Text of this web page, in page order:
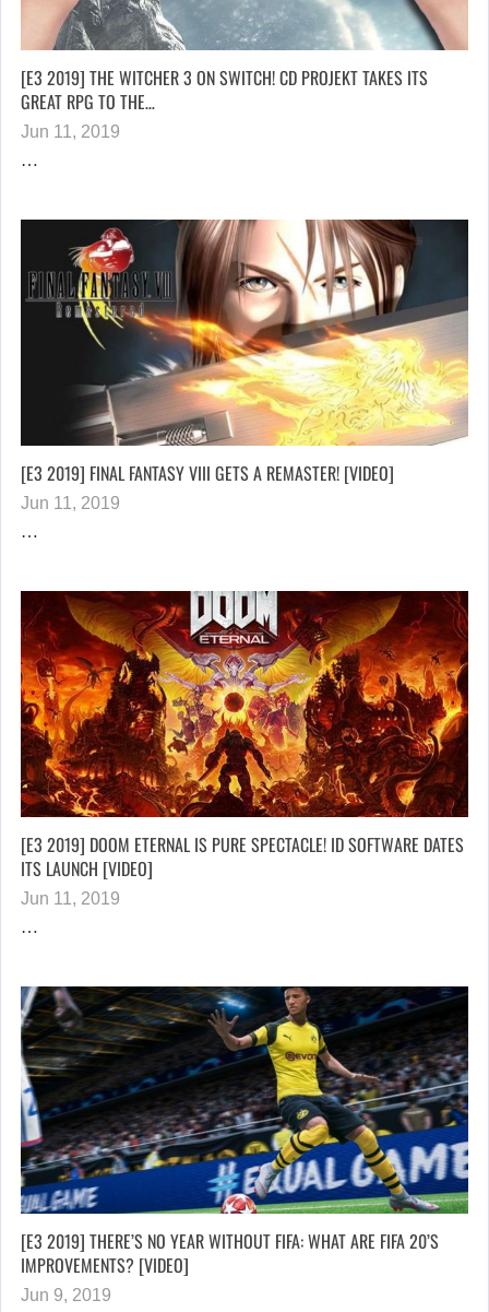
[E3 2019] THE WITCHER 3 ON SWITCH! CD PROJEKT TAKES ITS
GREAT RPG TO THE…
Jun 11, 2019
…
[E3 2019] FINAL FANTASY VIII GETS A REMASTER! [VIDEO]
Jun 11, 2019
…
[E3 2019] DOOM ETERNAL IS PURE SPECTACLE! ID SOFTWARE DATES
ITS LAUNCH [VIDEO]
Jun 11, 2019
…
[E3 2019] THERE’S NO YEAR WITHOUT FIFA: WHAT ARE FIFA 20’S
IMPROVEMENTS? [VIDEO]
Jun 9, 2019